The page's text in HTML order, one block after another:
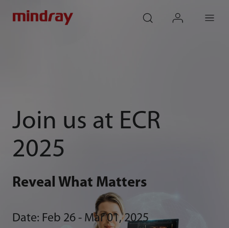
Join us at ECR
2025
Reveal What Matters
Date: Feb 26 - Mar 01, 2025